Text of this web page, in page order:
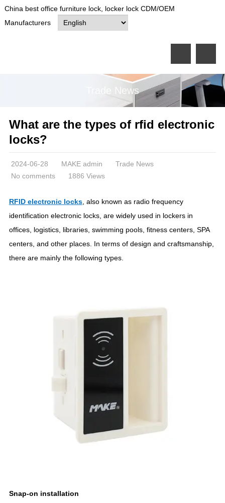
China best office furniture lock, locker lock CDM/OEM
Manufacturers
Trade News
What are the types of rfid electronic
locks?
2024-06-28 MAKE admin
Trade News
No comments
1886 Views
RFID electronic locks, also known as radio frequency
identification electronic locks, are widely used in lockers in
offices, logistics, libraries, swimming pools, fitness centers, SPA
centers, and other places. In terms of design and craftsmanship,
there are mainly the following types.
Snap-on installation